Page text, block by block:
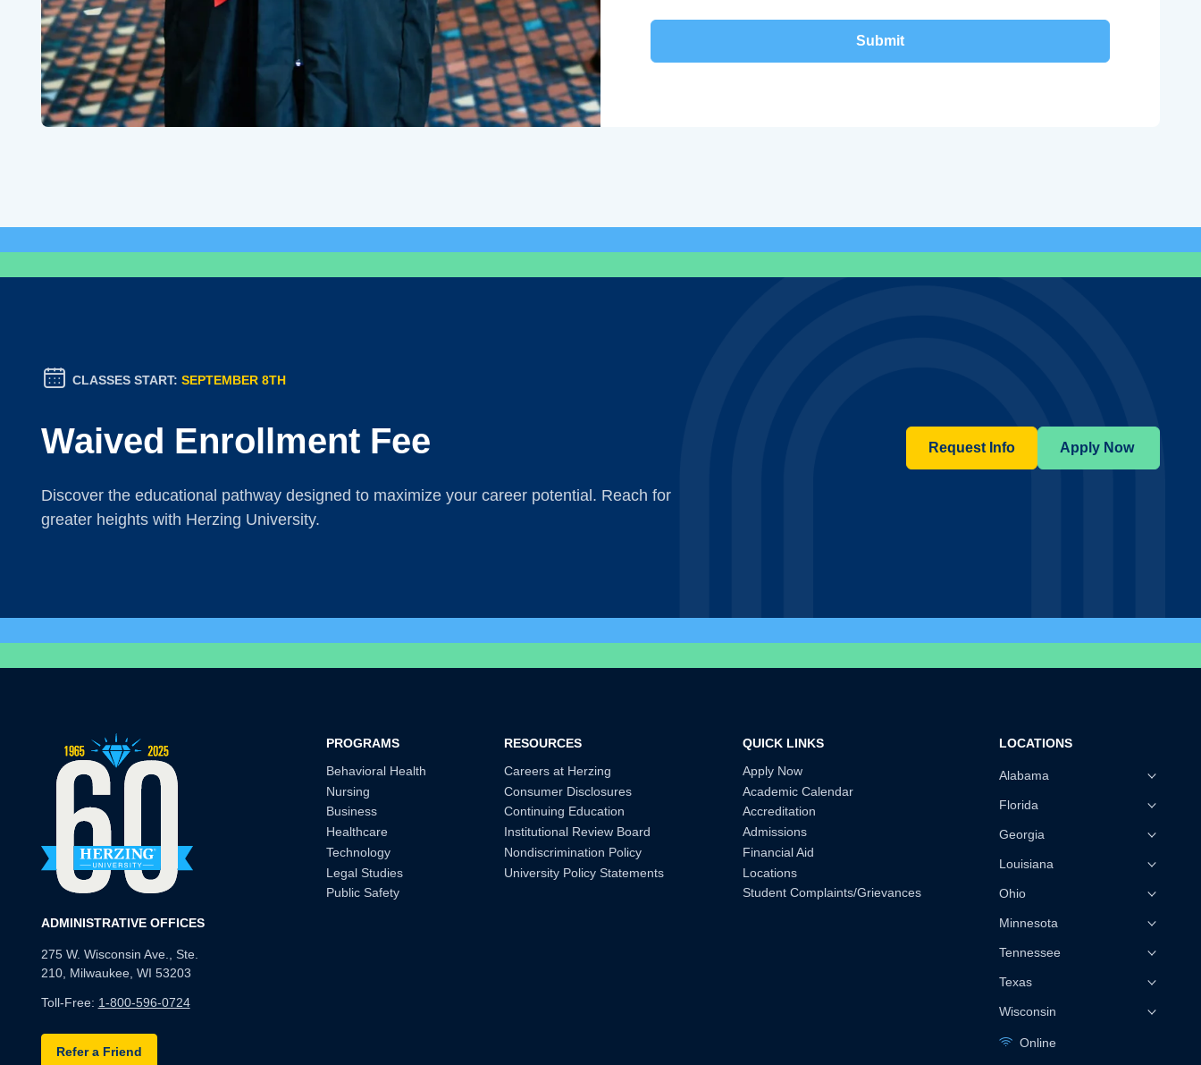
CLASSES START: SEPTEMBER 8TH
Waived Enrollment Fee
Discover the educational pathway designed to maximize your career potential. Reach for
greater heights with Herzing University.
Request Info Apply Now
ADMINISTRATIVE OFFICES
275 W. Wisconsin Ave., Ste.
210, Milwaukee, WI 53203
Toll-Free: 1-800-596-0724
Refer a Friend
PROGRAMS
Behavioral Health
Nursing
Business
Healthcare
Technology
Legal Studies
Public Safety
RESOURCES
Careers at Herzing
Consumer Disclosures
Continuing Education
Institutional Review Board
Nondiscrimination Policy
University Policy Statements
QUICK LINKS
Apply Now
Academic Calendar
Accreditation
Admissions
Financial Aid
Locations
Student Complaints/Grievances
LOCATIONS
Alabama
Florida
Georgia
Louisiana
Ohio
Minnesota
Tennessee
Texas
Wisconsin
Online